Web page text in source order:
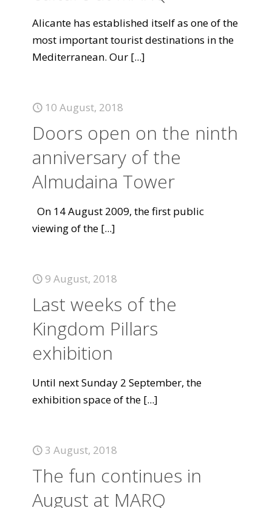
Alicante has established itself as one of the
most important tourist destinations in the
Mediterranean. Our [...]
10 August, 2018
Doors open on the ninth
anniversary of the
Almudaina Tower
On 14 August 2009, the first public
viewing of the [...]
9 August, 2018
Last weeks of the
Kingdom Pillars
exhibition
Until next Sunday 2 September, the
exhibition space of the [...]
3 August, 2018
The fun continues in
August at MARQ